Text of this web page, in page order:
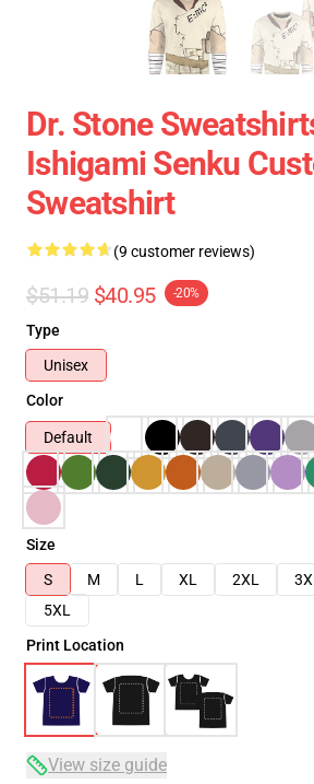
Dr. Stone
Ishigami Senku
Sweatshirt
(9 customer reviews)
$51.19 $40.95 -20%
Type
Unisex
Color
Default
Size
S
M L XL 2XL
5XL
Print Location
View size guide